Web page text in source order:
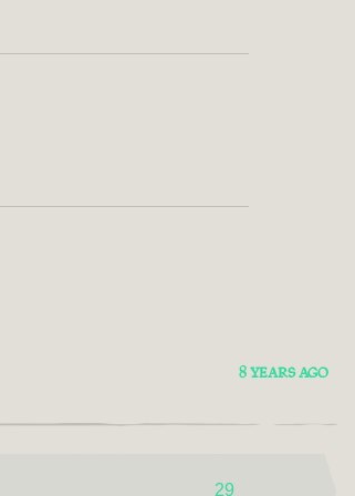
8 YEARS AGO
29